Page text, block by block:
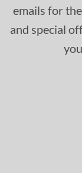
emails for
and special